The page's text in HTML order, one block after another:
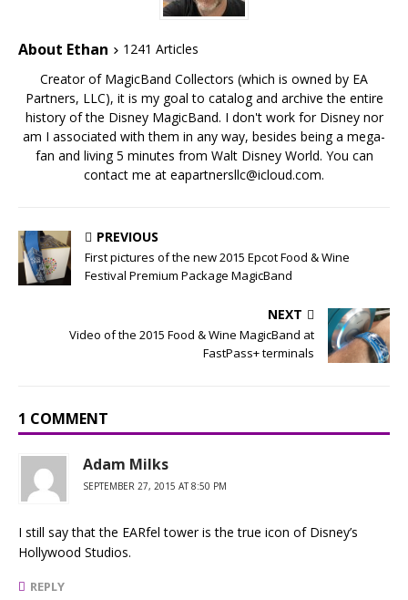
About Ethan
1241 Articles
Creator of MagicBand Collectors (which is owned by EA
Partners, LLC), it is my goal to catalog and archive the entire
history of the Disney MagicBand. I don't work for Disney nor
am I associated with them in any way, besides being a mega-
fan and living 5 minutes from Walt Disney World. You can
contact me at eapartnersllc@icloud.com.
PREVIOUS
First pictures of the new 2015 Epcot Food & Wine
Festival Premium Package MagicBand
NEXT
Video of the 2015 Food & Wine MagicBand at
FastPass+ terminals
1 COMMENT
Adam Milks
SEPTEMBER 27, 2015 AT 8:50 PM
I still say that the EARfel tower is the true icon of Disney’s
Hollywood Studios.
REPLY